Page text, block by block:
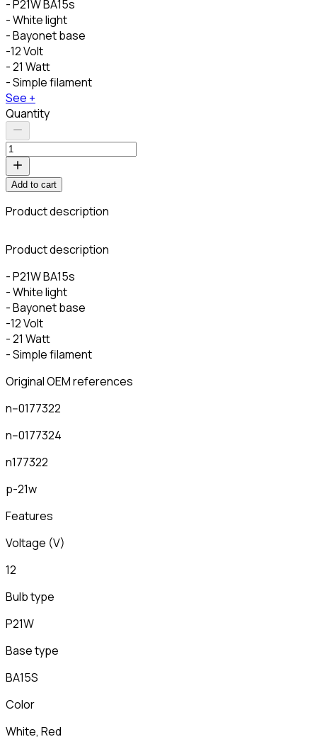
- P21W BA15s
- White light
- Bayonet base
-12 Volt
- 21 Watt
- Simple filament
See +
Quantity
Add to cart
Product description
Product description
- P21W BA15s
- White light
- Bayonet base
-12 Volt
- 21 Watt
- Simple filament
Original OEM references
n--0177322
n--0177324
n177322
p-21w
Features
Voltage (V)
12
Bulb type
P21W
Base type
BA15S
Color
White, Red